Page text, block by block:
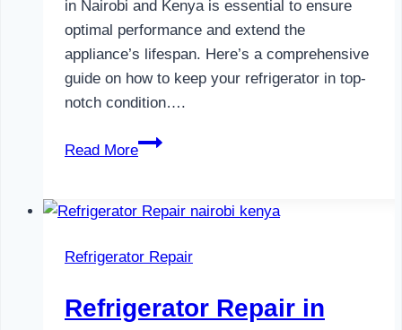
in Nairobi and Kenya is essential to ensure
optimal performance and extend the
appliance’s lifespan. Here’s a comprehensive
guide on how to keep your refrigerator in top-
notch condition….
Read More
Refrigerator
Nairobi
Kenya
Refrigerator Repair
Refrigerator Repair in